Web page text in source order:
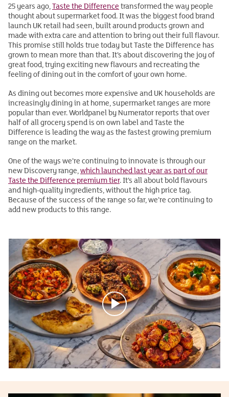
25 years ago,Taste the Differencetransformed the way people
thought about supermarket food. It was the biggest food brand
launch UK retail had seen, built around products grown and
made with extra care and attention to bring out their full flavour.
This promise still holds true today but Taste the Difference has
grown to mean more than that. It’s about discovering the joy of
great food, trying exciting new flavours and recreating the
feeling of dining out in the comfort of your own home.
As dining out becomes more expensive and UK households are
increasingly dining in at home, supermarket ranges are more
popular than ever. Worldpanel by Numerator reports that over
half of all grocery spend is on own label and Taste the
Difference is leading the way as the fastest growing premium
range on the market.
One of the ways we’re continuing to innovate is through our
new Discovery range,which launched last year as part of our
Taste the Difference premium tier. It’s all about bold flavours
and high-quality ingredients, without the high price tag.
Because of the success of the range so far, we’re continuing to
add new products to this range.